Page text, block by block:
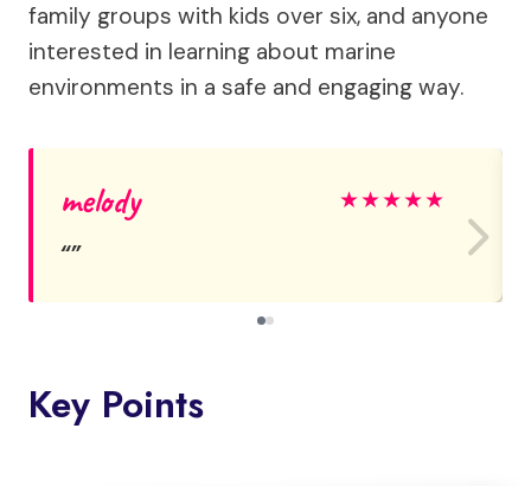
family groups with kids over six, and anyone
interested in learning about marine
environments in a safe and engaging way.
melody ★★★★★
Key Points